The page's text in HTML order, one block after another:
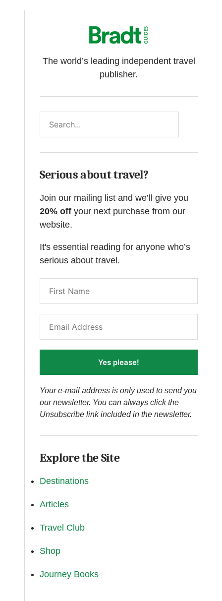
The world’s leading independent travel
publisher.
Serious about travel?
Join our mailing list and we’ll give you
20% off your next purchase from our
website.
It's essential reading for anyone who’s
serious about travel.
Yes please!
Your e-mail address is only used to send you
our newsletter. You can always click the
Unsubscribe link included in the newsletter.
Explore the Site
Destinations
Articles
Travel Club
Shop
Journey Books